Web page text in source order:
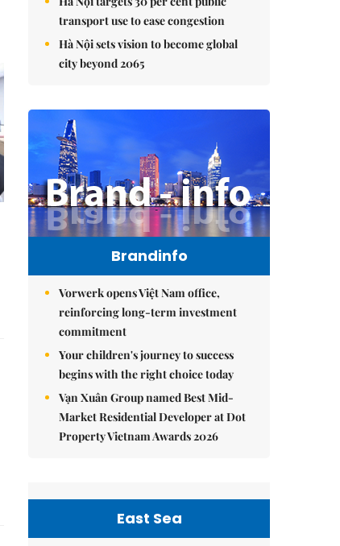
transport use to ease congestion
Hà Nội sets vision to become global
city beyond 2065
Brandinfo
Vorwerk opens Việt Nam office,
reinforcing long-term investment
commitment
Your children's journey to success
begins with the right choice today
Vạn Xuân Group named Best Mid-
Market Residential Developer at Dot
Property Vietnam Awards 2026
East Sea